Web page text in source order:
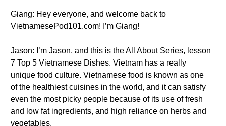
Giang: Hey everyone, and welcome back to
VietnamesePod101.com! I’m Giang!
Jason: I’m Jason, and this is the All About Series, lesson
7 Top 5 Vietnamese Dishes. Vietnam has a really
unique food culture. Vietnamese food is known as one
of the healthiest cuisines in the world, and it can satisfy
even the most picky people because of its use of fresh
and low fat ingredients, and high reliance on herbs and
vegetables.